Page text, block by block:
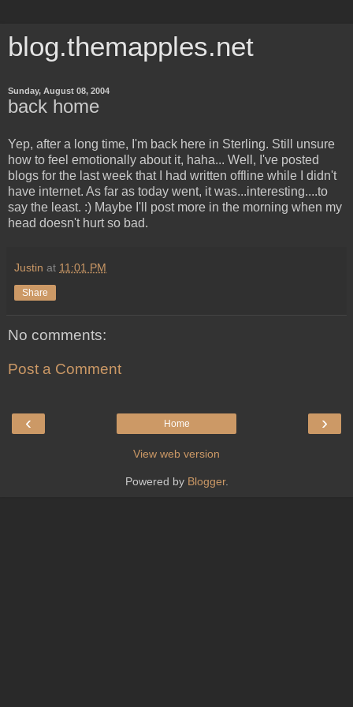
blog.themapples.net
Sunday, August 08, 2004
back home
Yep, after a long time, I'm back here in Sterling. Still unsure
how to feel emotionally about it, haha... Well, I've posted
blogs for the last week that I had written offline while I didn't
have internet. As far as today went, it was...interesting....to
say the least. :) Maybe I'll post more in the morning when my
head doesn't hurt so bad.
Justin at 11:01 PM
Share
No comments:
Post a Comment
‹ ›
Home
View web version
Powered by Blogger.